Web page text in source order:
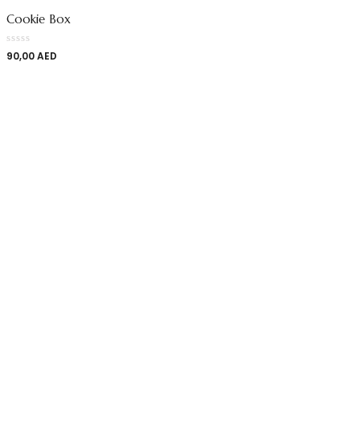
Cookie Box
90,00AED